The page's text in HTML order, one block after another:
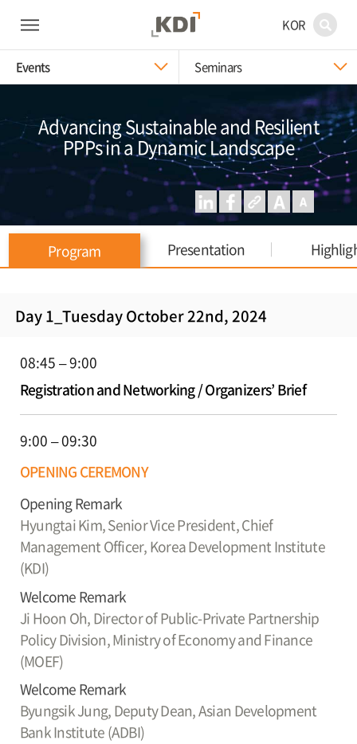
KOR
Events Seminars
Advancing Sustainable and Resilient
PPPs in a Dynamic Landscape
Program Presentation
Day 1_Tuesday October 22nd, 2024
08:45 – 9:00
Registration and Networking / Organizers’ Brief
9:00 – 09:30
OPENING CEREMONY
Opening Remark
Hyungtai Kim,Senior Vice President, Chief
Management Officer, Korea Development Institute
(KDI)
Welcome Remark
Ji Hoon Oh,Director of Public-Private Partnership
Policy Division, Ministry of Economy and Finance
(MOEF)
Welcome Remark
Byungsik Jung,Deputy Dean, Asian Development
Bank Institute (ADBI)